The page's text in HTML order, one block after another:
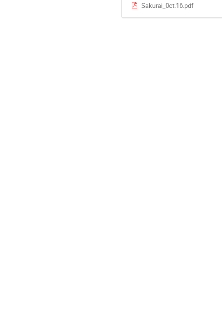
Sakurai_0ct.16.pdf